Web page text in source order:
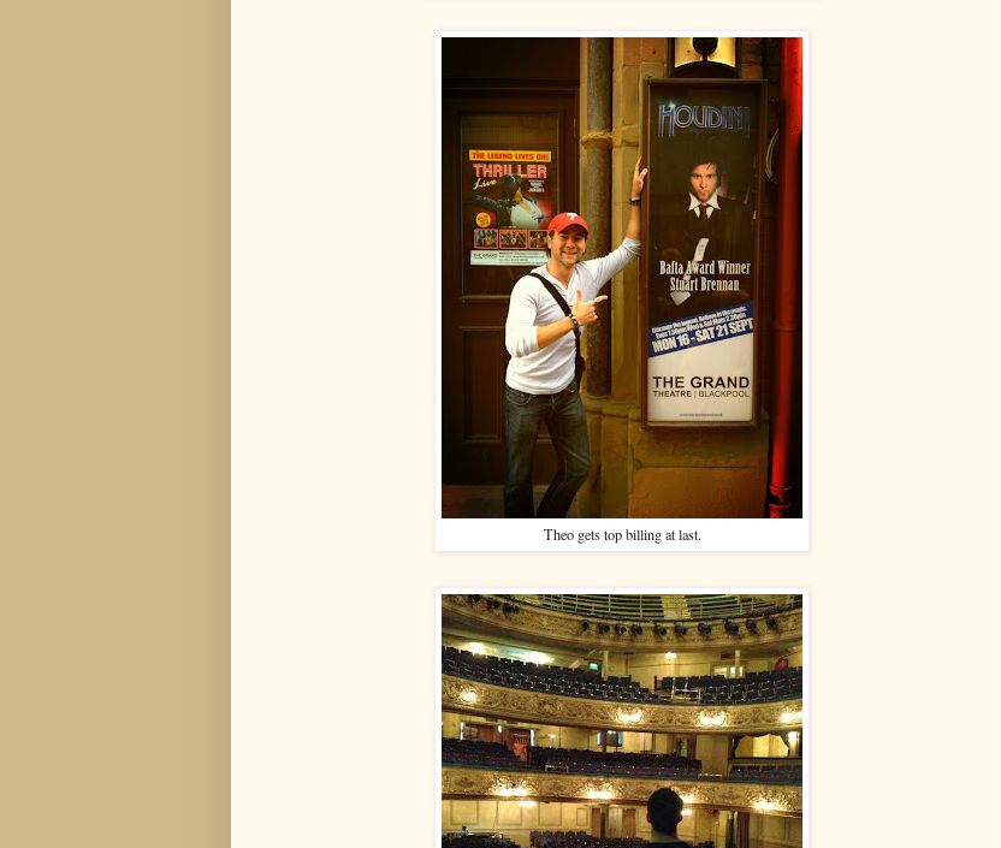
Theo gets top billing at last.